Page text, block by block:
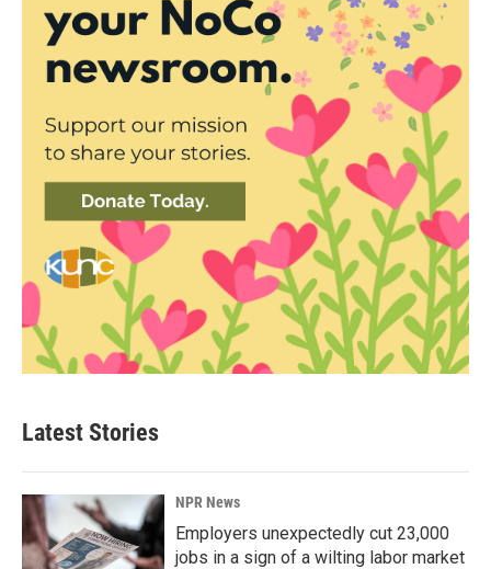
Latest Stories
NPR News
Employers unexpectedly cut 23,000
jobs in a sign of a wilting labor market